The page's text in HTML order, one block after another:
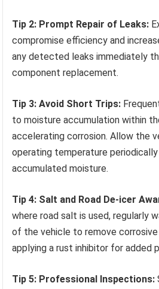
Tip 2: Prompt Repair of Leaks:
compromise efficiency and
any detected leaks immediately
component replacement.
Tip 3: Avoid Short Trips:
to moisture accumulation within
accelerating corrosion. Allow the
operating temperature
accumulated moisture.
Tip 4: Salt and Road De-icer
where road salt is used, regularly
of the vehicle to remove corrosive
applying a rust inhibitor for added
Tip 5: Professional Inspections: